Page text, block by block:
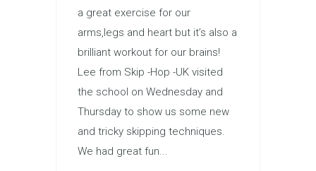
a great exercise for our
arms,legs and heart but it’s also a
brilliant workout for our brains!
Lee from Skip -Hop -UK visited
the school on Wednesday and
Thursday to show us some new
and tricky skipping techniques.
We had great fun...